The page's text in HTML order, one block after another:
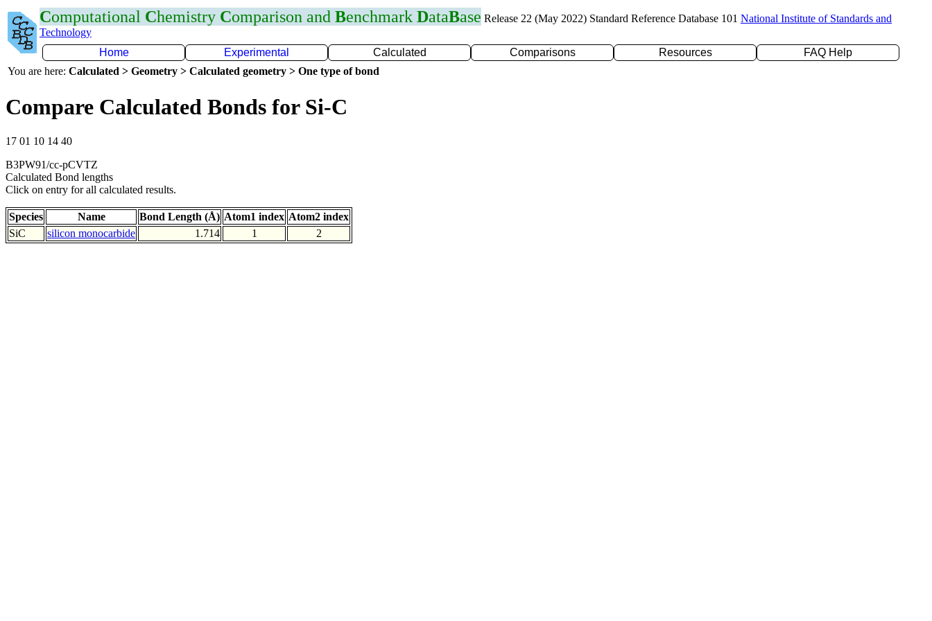
Computational Chemistry Comparison and Benchmark DataBase Release 22 (May 2022) Standard Reference Database 101 National Institute of Standards and
Technology
Home
Experimental Calculated Comparisons Resources
FAQ Help
You are here: Calculated > Geometry > Calculated geometry > One type of bond
Compare Calculated Bonds for Si-C
17 01 10 14 40
B3PW91/cc-pCVTZ
Calculated Bond lengths
Click on entry for all calculated results.
Species Name Bond Length (Å) Atom1 index Atom2 index
SiC
silicon monocarbide 1.714 1 2